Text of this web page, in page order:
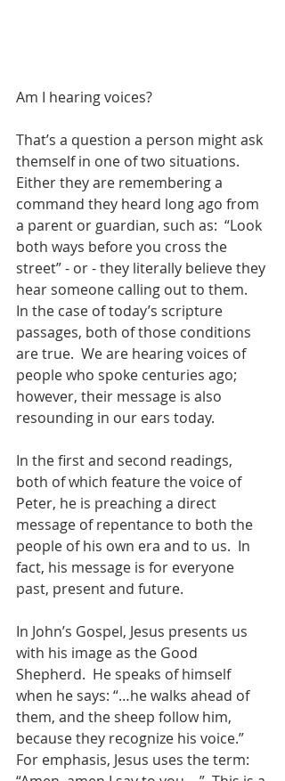
Am I hearing voices?
That’s a question a person might ask
themself in one of two situations.
Either they are remembering a
command they heard long ago from
a parent or guardian, such as:  “Look
both ways before you cross the
street” - or - they literally believe they
hear someone calling out to them.
In the case of today’s scripture
passages, both of those conditions
are true.  We are hearing voices of
people who spoke centuries ago;
however, their message is also
resounding in our ears today.
In the first and second readings,
both of which feature the voice of
Peter, he is preaching a direct
message of repentance to both the
people of his own era and to us.  In
fact, his message is for everyone
past, present and future.
In John’s Gospel, Jesus presents us
with his image as the Good
Shepherd.  He speaks of himself
when he says: “…he walks ahead of
them, and the sheep follow him,
because they recognize his voice.”
For emphasis, Jesus uses the term: